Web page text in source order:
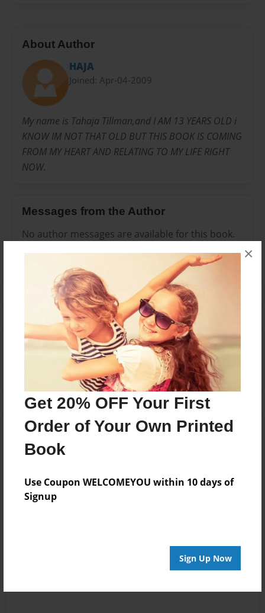
Get 20% OFF Your First
Order of Your Own Printed
Book
Use Coupon WELCOMEYOU within 10 days of
Signup
Sign Up Now
×
About Author
HAJA
Joined: Apr-04-2009
My name is Tahaja Tillman,and I AM 13 YEARS OLD i
KNOW IM NOT THAT OLD BUT THIS BOOK IS COMING
FROM MY HEART AND RELATING TO MY LIFE RIGHT
NOW.
Messages from the Author
No author messages are available for this book.
Reader's Comments
orcreate an account to add a comment.